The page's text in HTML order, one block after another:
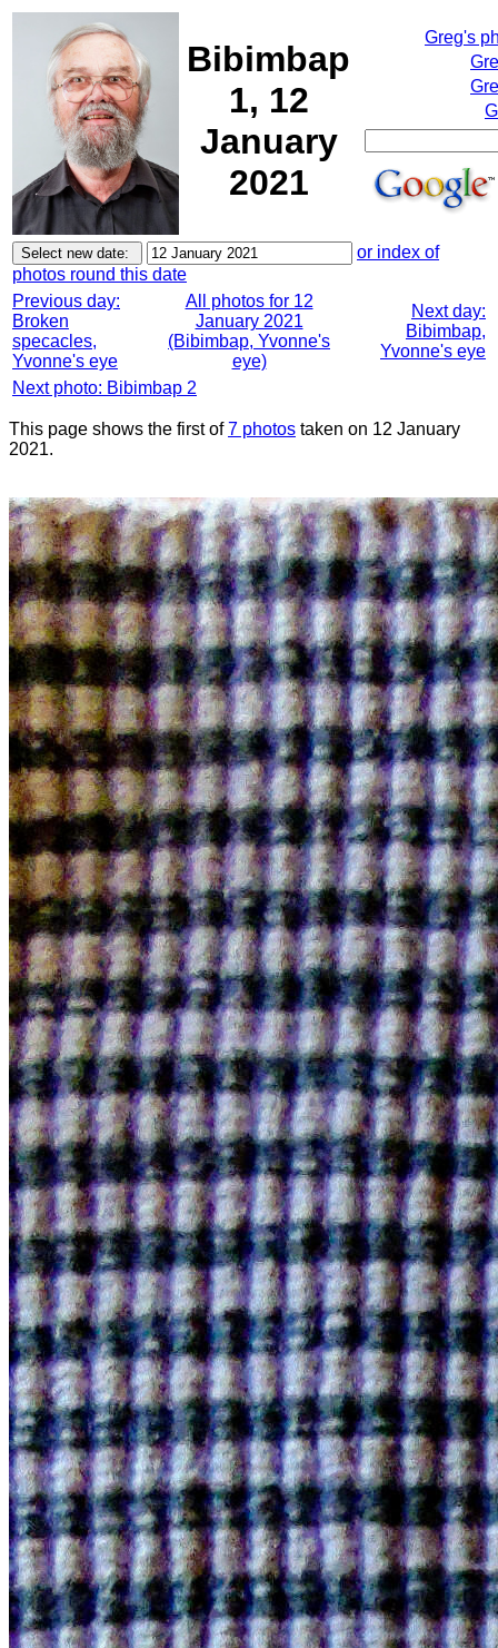
Bibimbap
1, 12
January
2021
Greg's
or index of
photos round this date
Previous day:
Broken
specacles,
Yvonne's eye
All photos for 12
January 2021
(Bibimbap, Yvonne's
eye)
Next day:
Bibimbap,
Yvonne's eye
Next photo: Bibimbap 2
This page shows the first of7 photos taken on 12 January
2021.